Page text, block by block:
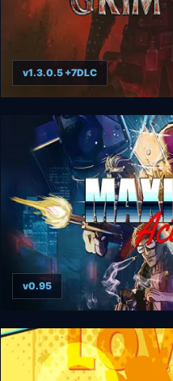
Grim Dawn
v1.3.0.5 +7DLC
Maximum Action
v0.95